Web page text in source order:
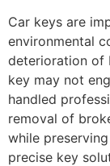
Car keys are
environmental
deterioration of
key may not
handled
removal of
while
precise key